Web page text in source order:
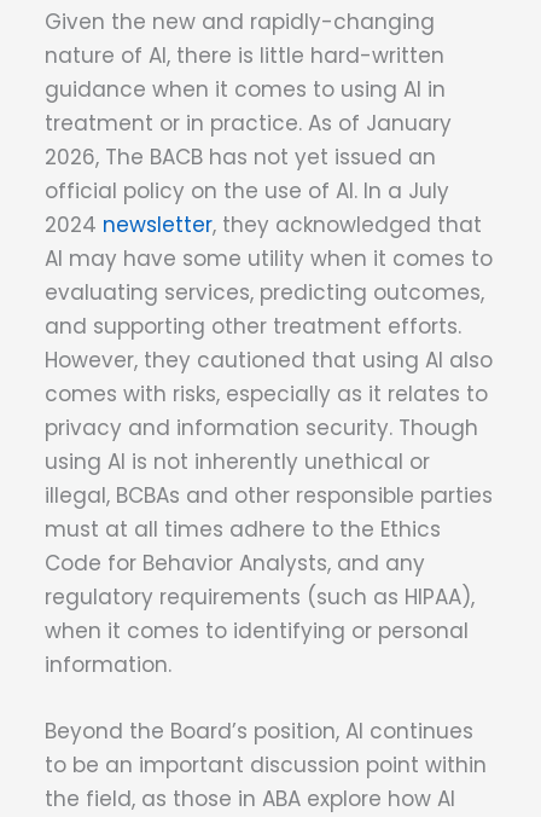
Given the new and rapidly-changing
nature of AI, there is little hard-written
guidance when it comes to using AI in
treatment or in practice. As of January
2026, The BACB has not yet issued an
official policy on the use of AI. In a July
2024 newsletter, they acknowledged that
AI may have some utility when it comes to
evaluating services, predicting outcomes,
and supporting other treatment efforts.
However, they cautioned that using AI also
comes with risks, especially as it relates to
privacy and information security. Though
using AI is not inherently unethical or
illegal, BCBAs and other responsible parties
must at all times adhere to the Ethics
Code for Behavior Analysts, and any
regulatory requirements (such as HIPAA),
when it comes to identifying or personal
information.
Beyond the Board’s position, AI continues
to be an important discussion point within
the field, as those in ABA explore how AI